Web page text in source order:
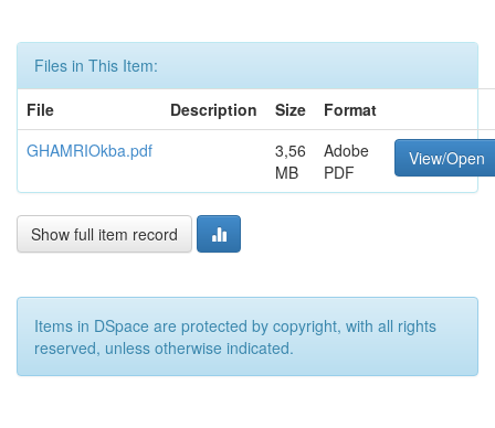
Files in This Item:
File
Description Size
Format
GHAMRIOkba.pdf
3,56
MB
Adobe
PDF
View/Open
Show full item record
Items in DSpace are protected by copyright, with all rights
reserved, unless otherwise indicated.